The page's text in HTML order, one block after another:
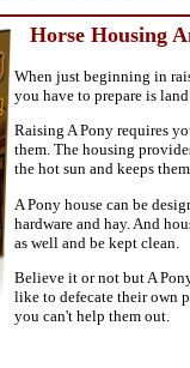
Horse Housing
When just beginning in
you have to prepare is
Raising A Pony requires
them. The housing
the hot sun and keeps
A Pony house can be
hardware and hay. And
as well and be kept clean.
Believe it or not but A
like to defecate their own
you can't help them out.